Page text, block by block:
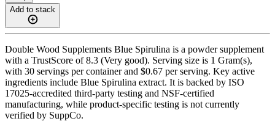
Add to stack
Double Wood Supplements Blue Spirulina is a powder supplement
with a TrustScore of 8.3 (Very good). Serving size is 1 Gram(s),
with 30 servings per container and $0.67 per serving. Key active
ingredients include Blue Spirulina extract. It is backed by ISO
17025-accredited third-party testing and NSF-certified
manufacturing, while product-specific testing is not currently
verified by SuppCo.